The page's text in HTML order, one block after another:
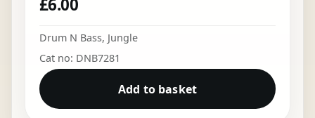
£6.00
Drum N Bass, Jungle
Cat no: DNB7281
Add to basket